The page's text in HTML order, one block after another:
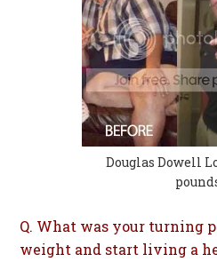
Douglas Dowell
Q. What was your turning
weight and start living a